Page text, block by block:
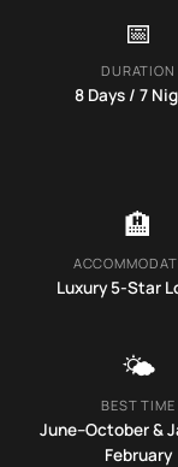
📅
DURATION
8Days / 7
🏨
Luxury 5-Star
🌤️
BEST TIME
June–October &
February